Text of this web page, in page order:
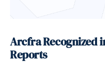
South Korea:
Singapore: Joining
Adoption
Arcfra Recognized
Reports